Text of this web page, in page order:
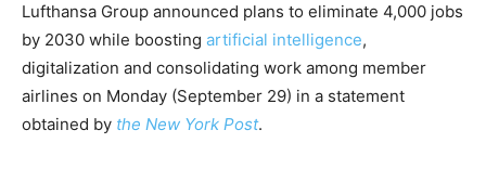
Lufthansa Group announced plans to eliminate 4,000 jobs
by 2030 while boosting artificial intelligence,
digitalization and consolidating work among member
airlines on Monday (September 29) in a statement
obtained by the New York Post.